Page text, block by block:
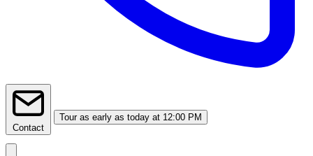
Contact
Tour as early as today at 12:00 PM